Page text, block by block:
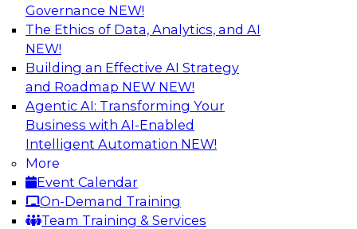
Governance NEW!
The Ethics of Data, Analytics, and AI
NEW!
Building an Effective AI Strategy
and Roadmap NEW NEW!
Agentic AI: Transforming Your
Business with AI-Enabled
Intelligent Automation NEW!
More
Event Calendar
On-Demand Training
Team Training & Services
Accelerate Confident Decision-Making
with Data Enrichment
Join this TDWI Webinar for presentations and a
roundtable discussion about how to realize the
value of incorporating data enrichment into
current business processes for better-informed,
data-driven decisions.
Sponsored by Precisely